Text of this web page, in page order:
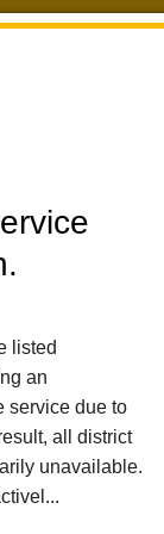
listed
an
service due to
all district
unavailable.